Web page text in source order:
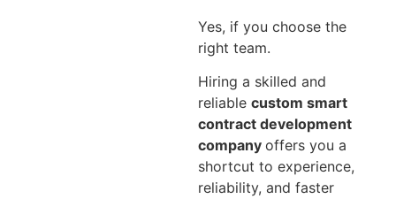
Yes, if you choose the
right team.
Hiring a skilled and
reliable custom smart
contract development
company offers you a
shortcut to experience,
reliability, and faster